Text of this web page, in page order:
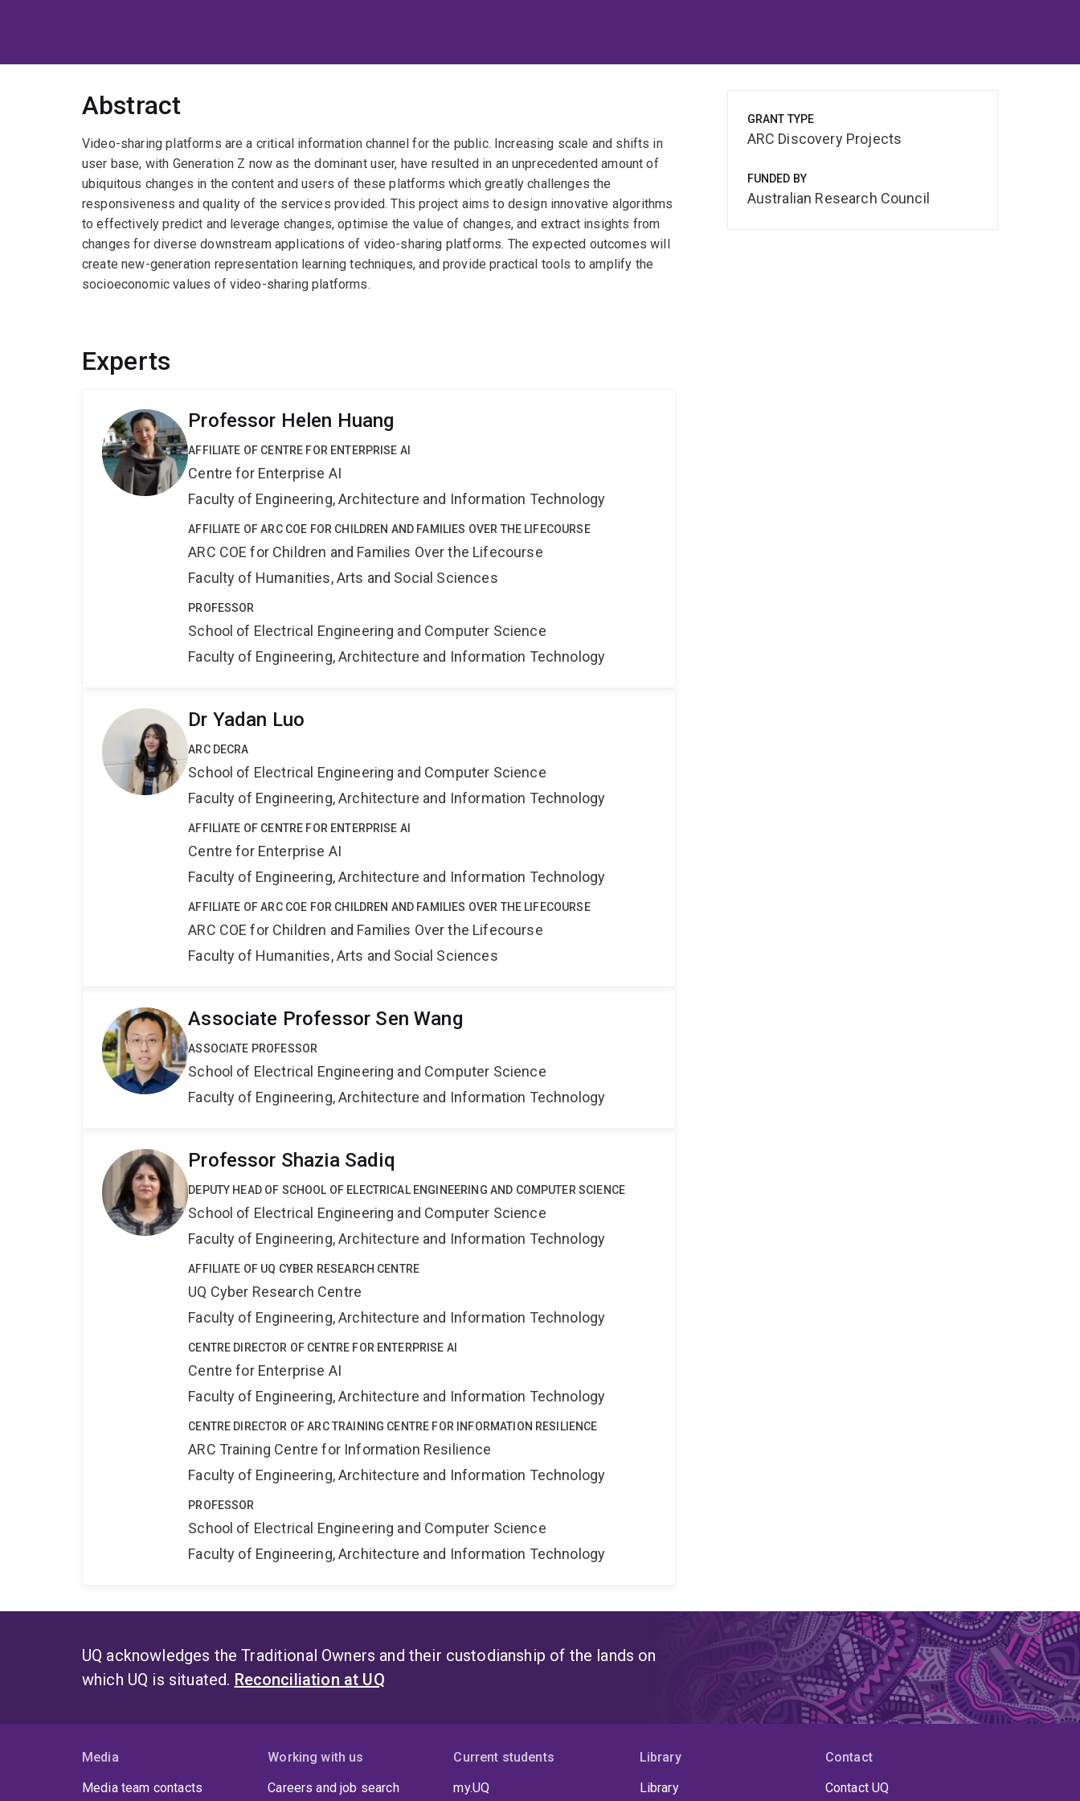
Abstract
Video-sharing platforms are a critical information channel for the public. Increasing scale and shifts in
user base, with Generation Z now as the dominant user, have resulted in an unprecedented amount of
ubiquitous changes in the content and users of these platforms which greatly challenges the
responsiveness and quality of the services provided. This project aims to design innovative algorithms
to effectively predict and leverage changes, optimise the value of changes, and extract insights from
changes for diverse downstream applications of video-sharing platforms. The expected outcomes will
create new-generation representation learning techniques, and provide practical tools to amplify the
socioeconomic values of video-sharing platforms.
Experts
Professor Helen Huang
AFFILIATE OF CENTRE FOR ENTERPRISE AI
Centre for Enterprise AI
Faculty of Engineering, Architecture and Information Technology
AFFILIATE OF ARC COE FOR CHILDREN AND FAMILIES OVER THE LIFECOURSE
ARC COE for Children and Families Over the Lifecourse
Faculty of Humanities, Arts and Social Sciences
PROFESSOR
School of Electrical Engineering and Computer Science
Faculty of Engineering, Architecture and Information Technology
Dr Yadan Luo
ARC DECRA
School of Electrical Engineering and Computer Science
Faculty of Engineering, Architecture and Information Technology
AFFILIATE OF CENTRE FOR ENTERPRISE AI
Centre for Enterprise AI
Faculty of Engineering, Architecture and Information Technology
AFFILIATE OF ARC COE FOR CHILDREN AND FAMILIES OVER THE LIFECOURSE
ARC COE for Children and Families Over the Lifecourse
Faculty of Humanities, Arts and Social Sciences
Associate Professor Sen Wang
ASSOCIATE PROFESSOR
School of Electrical Engineering and Computer Science
Faculty of Engineering, Architecture and Information Technology
Professor Shazia Sadiq
DEPUTY HEAD OF SCHOOL OF ELECTRICAL ENGINEERING AND COMPUTER SCIENCE
School of Electrical Engineering and Computer Science
Faculty of Engineering, Architecture and Information Technology
AFFILIATE OF UQ CYBER RESEARCH CENTRE
UQ Cyber Research Centre
Faculty of Engineering, Architecture and Information Technology
CENTRE DIRECTOR OF CENTRE FOR ENTERPRISE AI
Centre for Enterprise AI
Faculty of Engineering, Architecture and Information Technology
CENTRE DIRECTOR OF ARC TRAINING CENTRE FOR INFORMATION RESILIENCE
ARC Training Centre for Information Resilience
Faculty of Engineering, Architecture and Information Technology
PROFESSOR
School of Electrical Engineering and Computer Science
Faculty of Engineering, Architecture and Information Technology
GRANT TYPE
ARC Discovery Projects
FUNDED BY
Australian Research Council
UQ acknowledges the Traditional Owners and their custodianship of the lands on
which UQ is situated. Reconciliation at UQ
Media
Media team contacts
Working with us
Careers and job search
Current students
my.UQ
Library
Library
Contact
Contact UQ